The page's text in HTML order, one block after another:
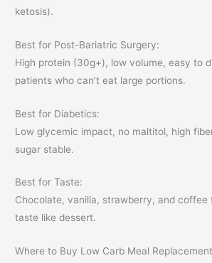
ketosis).
Best for Post-Bariatric Surgery:
High protein (30g+), low volume, easy to
patients who can’t eat large portions.
Best for Diabetics:
Low glycemic impact, no maltitol, high
sugar stable.
Best for Taste:
Chocolate, vanilla, strawberry, and
taste like dessert.
Where to Buy Low Carb Meal